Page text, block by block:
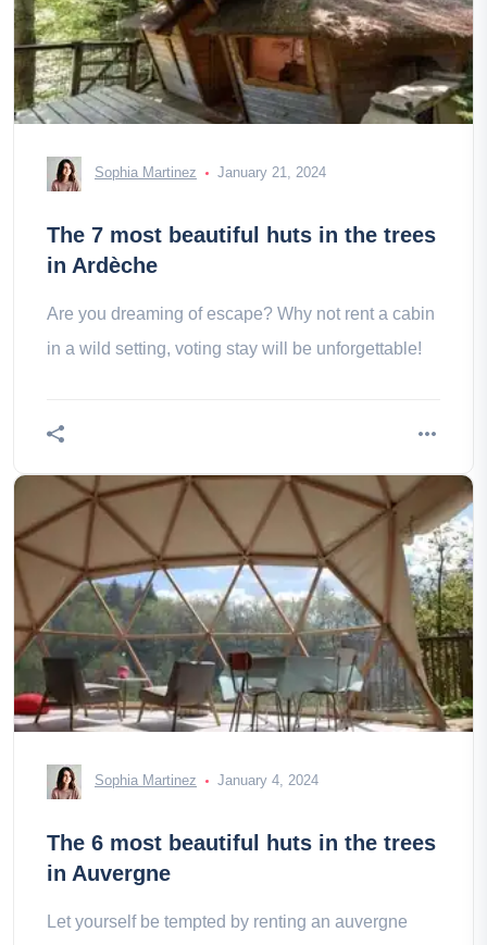
Sophia Martinez January 21, 2024
The 7 most beautiful huts in the trees
in Ardèche
Are you dreaming of escape? Why not rent a cabin
in a wild setting, voting stay will be unforgettable!
Sophia Martinez January 4, 2024
The 6 most beautiful huts in the trees
in Auvergne
Let yourself be tempted by renting an auvergne